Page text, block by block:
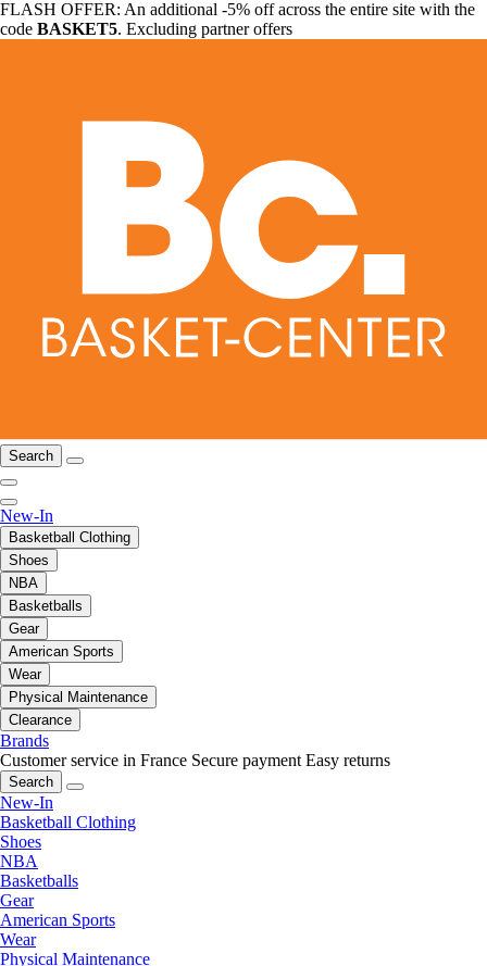
FLASH OFFER: An additional -5% off across the entire site with the
code BASKET5. Excluding partner offers
Search
New-In
Basketball Clothing
Shoes
NBA
Basketballs
Gear
American Sports
Wear
Physical Maintenance
Clearance
Brands
Customer service in France Secure payment Easy returns
Search
New-In
Basketball Clothing
Shoes
NBA
Basketballs
Gear
American Sports
Wear
Physical Maintenance